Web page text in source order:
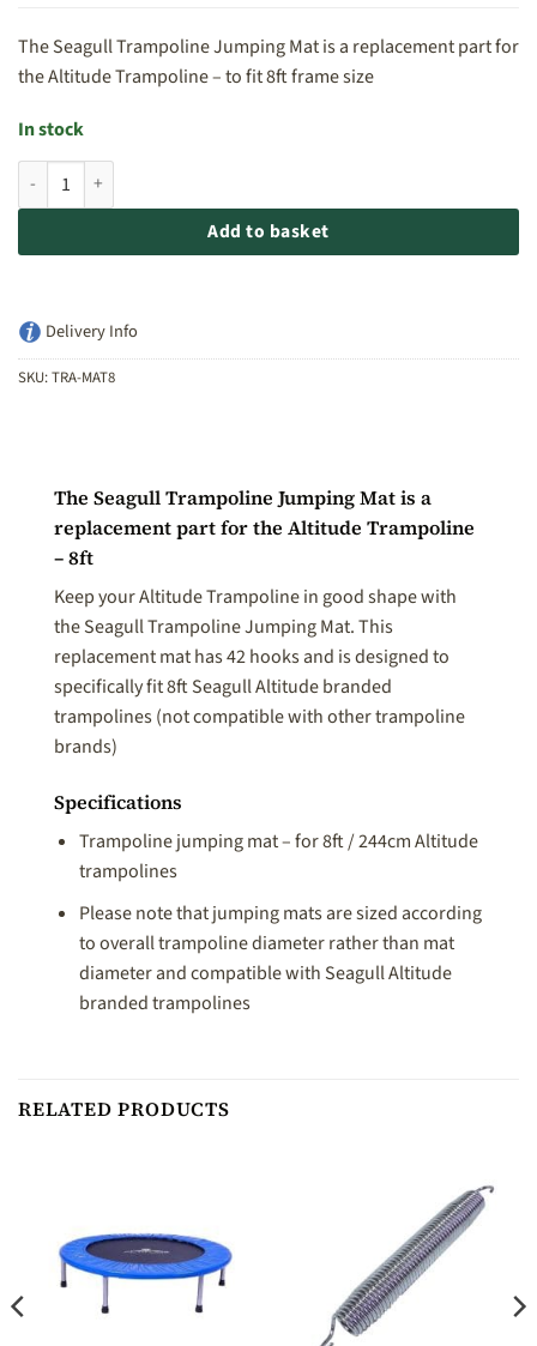
The Seagull Trampoline Jumping Mat is a replacement part for
the Altitude Trampoline – to fit 8ft frame size
In stock
Seagull Trampoline Jumping Mat - to fit 8ft frame quantity
Add to basket
Delivery Info
SKU:TRA-MAT8
The Seagull Trampoline Jumping Mat is a
replacement part for the Altitude Trampoline
– 8ft
Keep your Altitude Trampoline in good shape with
the Seagull Trampoline Jumping Mat. This
replacement mat has 42 hooks and is designed to
specifically fit 8ft Seagull Altitude branded
trampolines (not compatible with other trampoline
brands)
Specifications
Trampoline jumping mat – for 8ft / 244cm Altitude
trampolines
Please note that jumping mats are sized according
to overall trampoline diameter rather than mat
diameter and compatible with Seagull Altitude
branded trampolines
RELATED PRODUCTS